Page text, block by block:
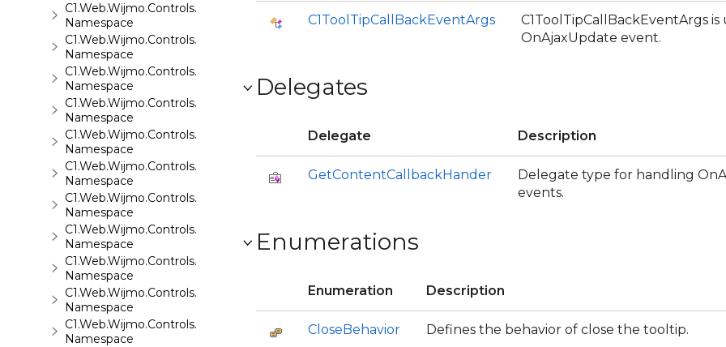
C1.Web.Wijmo.Controls.C1Input
Namespace
C1.Web.Wijmo.Controls.C1LightBox
Namespace
C1.Web.Wijmo.Controls.C1ListView
Namespace
C1.Web.Wijmo.Controls.C1Maps
Namespace
C1.Web.Wijmo.Controls.C1Maps.GeoJson
Namespace
C1.Web.Wijmo.Controls.C1Menu
Namespace
C1.Web.Wijmo.Controls.C1Pager
Namespace
C1.Web.Wijmo.Controls.C1ProgressBar
Namespace
C1.Web.Wijmo.Controls.C1QRCode
Namespace
C1.Web.Wijmo.Controls.C1Rating
Namespace
C1.Web.Wijmo.Controls.C1ReportViewer
Namespace
C1ToolTipCallBackEventArgs
C1ToolTipCallBackEventArgs
OnAjaxUpdate event.
Delegates
Delegate Description
GetContentCallbackHander
Delegate type for handling
events.
Enumerations
Enumeration Description
CloseBehavior Defines the behavior of close the tooltip.